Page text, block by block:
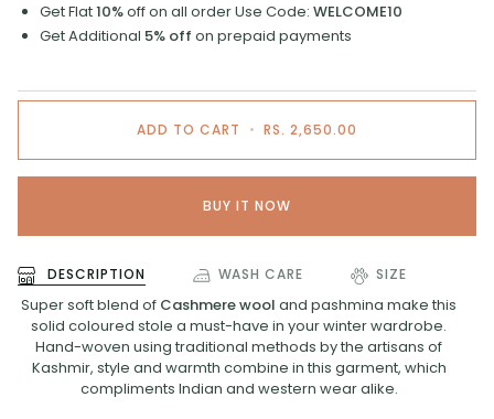
Get Flat10%off on all orderUse Code: WELCOME10
Get Additional 5% off on prepaid payments
ADD TO CART • RS. 2,650.00
BUY IT NOW
DESCRIPTION WASH CARE SIZE
Super soft blend of Cashmere wool and pashmina make this
solid coloured stole a must-have in your winter wardrobe.
Hand-woven using traditional methods by the artisans of
Kashmir, style and warmth combine in this garment, which
compliments Indian and western wear alike.